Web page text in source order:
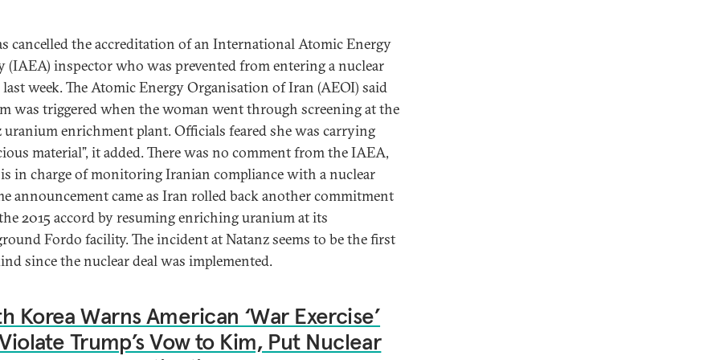
cancelled the accreditation of an International Atomic Energy
(IAEA) inspector who was prevented from entering a nuclear
week. The Atomic Energy Organisation of Iran (AEOI) said
was triggered when the woman went through screening at the
uranium enrichment plant. Officials feared she was carrying
material”, it added. There was no comment from the IAEA,
in charge of monitoring Iranian compliance with a nuclear
announcement came as Iran rolled back another commitment
2015 accord by resuming enriching uranium at its
Fordo facility. The incident at Natanz seems to be the first
since the nuclear deal was implemented.
Korea Warns American ‘War Exercise’
Trump’s Vow to Kim, Put Nuclear